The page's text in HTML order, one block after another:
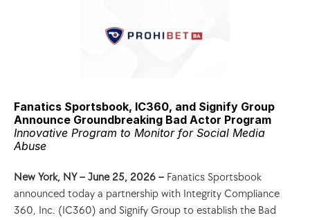
Fanatics Sportsbook, IC360, and Signify Group
Announce Groundbreaking Bad Actor Program
Innovative Program to Monitor for Social Media
Abuse
New York, NY – June 25, 2026 – Fanatics Sportsbook
announced today a partnership with Integrity Compliance
360, Inc. (IC360) and Signify Group to establish the Bad